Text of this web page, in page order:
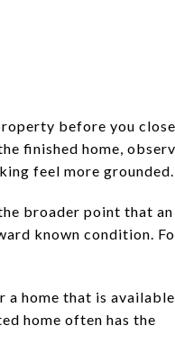
before you
finished home,
feel more grounded.
broader point that an
known condition.
a home that is available
home often has the